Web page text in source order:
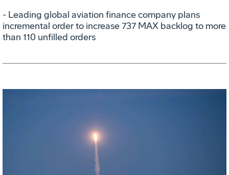
- Leading global aviation finance company plans
incremental order to increase 737 MAX backlog to more
than 110 unfilled orders